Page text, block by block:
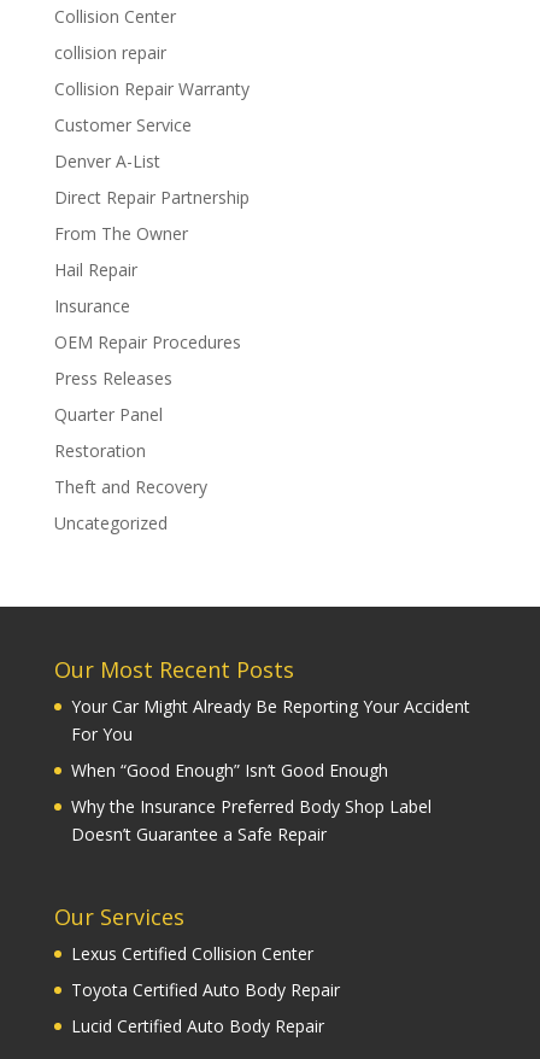
Collision Center
collision repair
Collision Repair Warranty
Customer Service
Denver A-List
Direct Repair Partnership
From The Owner
Hail Repair
Insurance
OEM Repair Procedures
Press Releases
Quarter Panel
Restoration
Theft and Recovery
Uncategorized
Our Most Recent Posts
Your Car Might Already Be Reporting Your Accident
For You
When “Good Enough” Isn’t Good Enough
Why the Insurance Preferred Body Shop Label
Doesn’t Guarantee a Safe Repair
Our Services
Lexus Certified Collision Center
Toyota Certified Auto Body Repair
Lucid Certified Auto Body Repair